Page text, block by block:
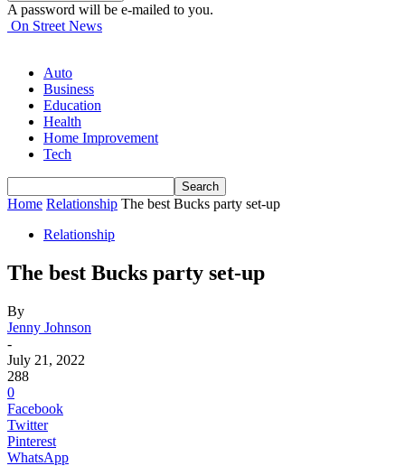
A password will be e-mailed to you.
On Street News
Auto
Business
Education
Health
Home Improvement
Tech
Home Relationship The best Bucks party set-up
Relationship
The best Bucks party set-up
By
Jenny Johnson
-
July 21, 2022
288
0
Facebook
Twitter
Pinterest
WhatsApp